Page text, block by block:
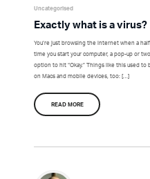
Uncategorised
Exactly what is a virus?
You’re just browsing the internet when a
time you start your computer, a pop-up or
option to hit “Okay.” Things like this used
on Macs and mobile devices, too: […]
READ MORE